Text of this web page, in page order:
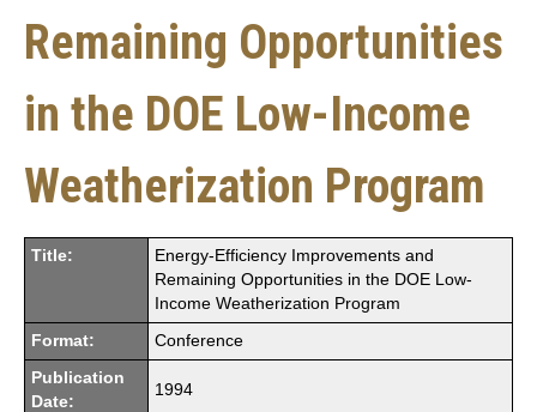
Remaining Opportunities
in the DOE Low-Income
Weatherization Program
Title:
Energy-Efficiency Improvements and
Remaining Opportunities in the DOE Low-
Income Weatherization Program
Format: Conference
Publication
Date:
1994